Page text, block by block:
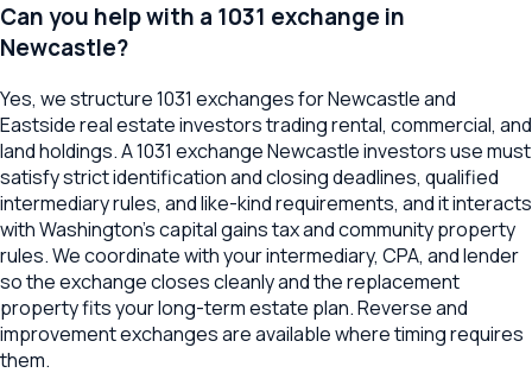
Can you help with a 1031 exchange in
Newcastle?
Yes, we structure 1031 exchanges for Newcastle and
Eastside real estate investors trading rental, commercial, and
land holdings. A 1031 exchange Newcastle investors use must
satisfy strict identification and closing deadlines, qualified
intermediary rules, and like-kind requirements, and it interacts
with Washington's capital gains tax and community property
rules. We coordinate with your intermediary, CPA, and lender
so the exchange closes cleanly and the replacement
property fits your long-term estate plan. Reverse and
improvement exchanges are available where timing requires
them.